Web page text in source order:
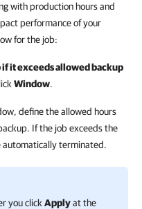
with production hours and
performance of your
for the job:
it exceeds allowed backup
Window.
define the allowed hours
If the job exceeds the
terminated.
you click Applyat the